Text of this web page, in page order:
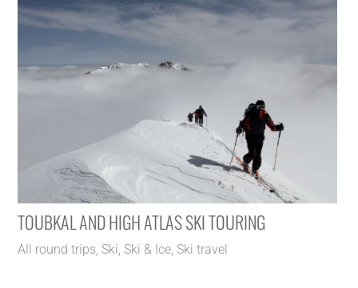
TOUBKAL AND HIGH ATLAS SKI TOURING
All round trips,Ski,Ski & Ice,Ski travel